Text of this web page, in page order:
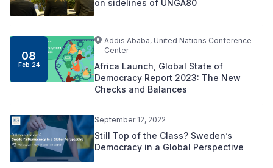
on sidelines of UNGA80
08
Feb 24
Addis Ababa, United Nations Conference
Center
Africa Launch, Global State of
Democracy Report 2023: The New
Checks and Balances
September 12, 2022
Still Top of the Class? Sweden’s
Democracy in a Global Perspective